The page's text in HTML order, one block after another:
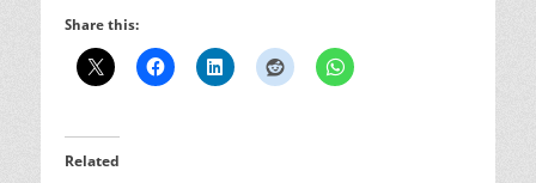
Share this:
Related